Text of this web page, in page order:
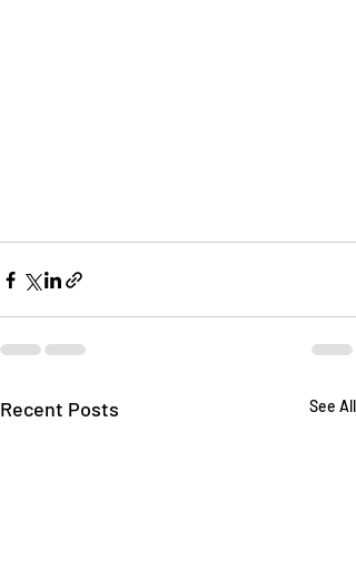
Recent Posts See All